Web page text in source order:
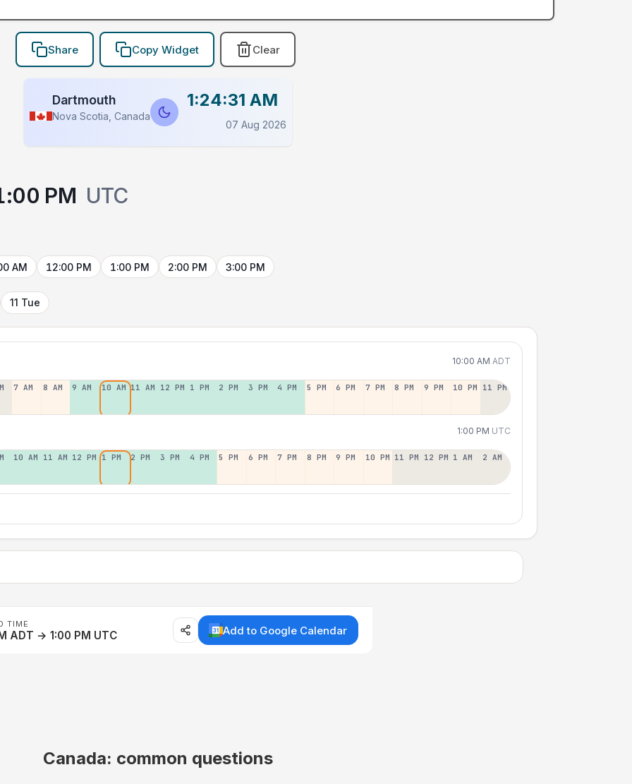
Share Copy Widget Clear
Dartmouth
Nova Scotia, Canada
1:24:31 AM
07 Aug 2026
PM UTC
AM 12:00 PM 1:00 PM 2:00 PM 3:00 PM
11 Tue
10:00 AM ADT
7 AM 8 AM 9 AM 10 AM 11 AM 12 PM 1 PM 2 PM 3 PM 4 PM 5 PM 6 PM 7 PM 8 PM 9 PM 10 PM 11 PM
1:00 PM UTC
10 AM 11 AM 12 PM 1 PM 2 PM 3 PM 4 PM 5 PM 6 PM 7 PM 8 PM 9 PM 10 PM 11 PM 12 PM 1 AM 2 AM
TIME
ADT → 1:00 PM UTC Add to Google Calendar
Canada: common questions